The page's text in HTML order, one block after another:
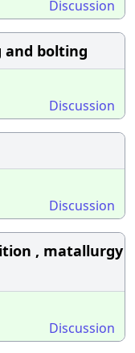
Discussion
and bolting
Discussion
Discussion
, matallurgy
Discussion